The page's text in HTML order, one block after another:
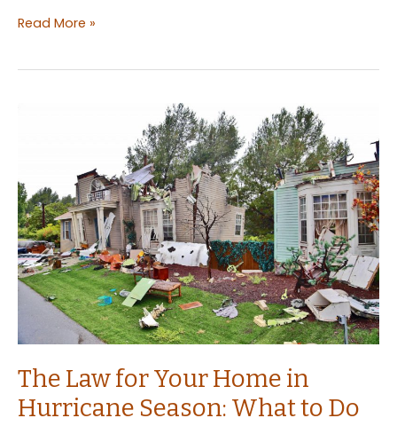
What
Everything
You
Need
to
Know
As
Landlord
Read More »
The Law for Your Home in
Hurricane Season: What to Do